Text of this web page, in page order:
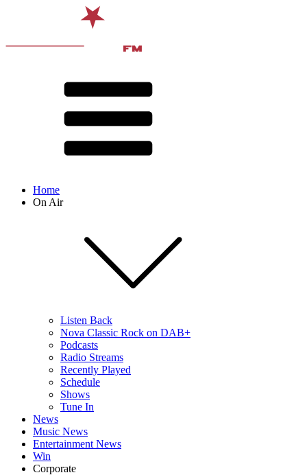
Home
On Air
Listen Back
Nova Classic Rock on DAB+
Podcasts
Radio Streams
Recently Played
Schedule
Shows
Tune In
News
Music News
Entertainment News
Win
Corporate